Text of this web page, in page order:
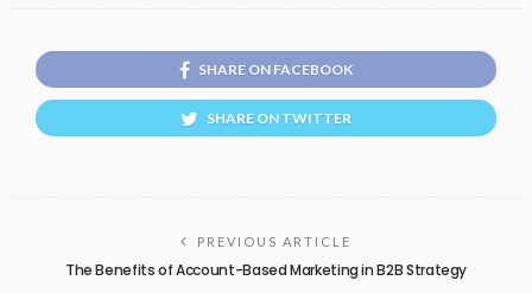
SHARE ON FACEBOOK
SHARE ON TWITTER
PREVIOUS ARTICLE
The Benefits of Account-Based Marketing in B2B Strategy